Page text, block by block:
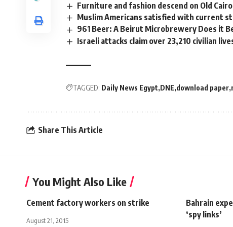
Furniture and fashion descend on Old Cairo
Muslim Americans satisfied with current
961 Beer: A Beirut Microbrewery Does it
Israeli attacks claim over 23,210 civilian
TAGGED: Daily News Egypt DNE download paper
Share This Article
You Might Also Like
Cement factory workers on strike
August 21, 2015
Bahrain
‘spy links’